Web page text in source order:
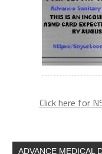
Click here for
ADVANCE MEDICAL